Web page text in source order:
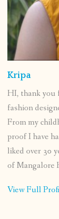
Kripa
HI, thank you
fashion
From my
proof I have
liked over 30
of Mangalore
View Full